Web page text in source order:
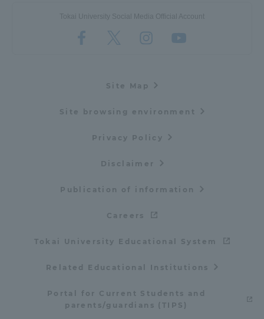
Tokai University Social Media Official Account
Site Map
Site browsing environment
Privacy Policy
Disclaimer
Publication of information
Careers
Tokai University Educational System
Related Educational Institutions
Portal for Current Students and
parents/guardians (TIPS)